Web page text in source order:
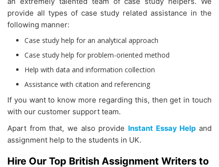
provide all types of case study related assistance in the
following manner:
Case study help for an analytical approach
Case study help for problem-oriented method
Help with data and information collection
Assistance with citation and referencing
If you want to know more regarding this, then get in touch
with our customer support team.
Apart from that, we also provide Instant Essay Help and
assignment help to the students in UK.
Hire Our Top British Assignment Writers to